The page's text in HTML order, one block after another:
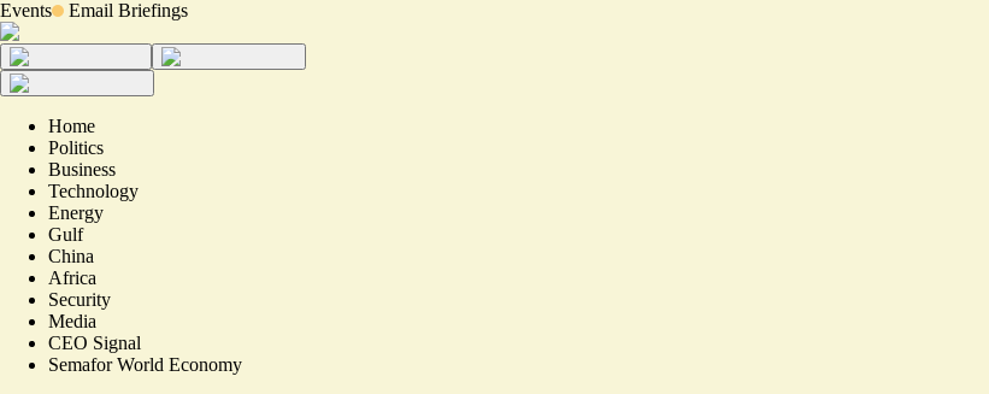
Events Email Briefings
Home
Politics
Business
Technology
Energy
Gulf
China
Africa
Security
Media
CEO Signal
Semafor World Economy